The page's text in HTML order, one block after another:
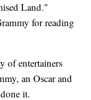
Land."
for reading
of entertainers
an Oscar and
it.